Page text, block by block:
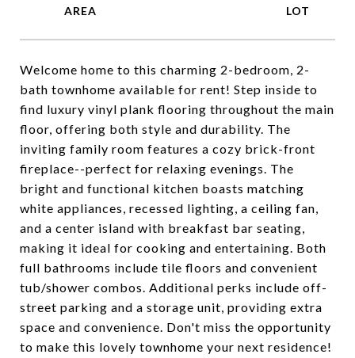
Welcome home to this charming 2-bedroom, 2-
bath townhome available for rent! Step inside to
find luxury vinyl plank flooring throughout the main
floor, offering both style and durability. The
inviting family room features a cozy brick-front
fireplace--perfect for relaxing evenings. The
bright and functional kitchen boasts matching
white appliances, recessed lighting, a ceiling fan,
and a center island with breakfast bar seating,
making it ideal for cooking and entertaining. Both
full bathrooms include tile floors and convenient
tub/shower combos. Additional perks include off-
street parking and a storage unit, providing extra
space and convenience. Don't miss the opportunity
to make this lovely townhome your next residence!